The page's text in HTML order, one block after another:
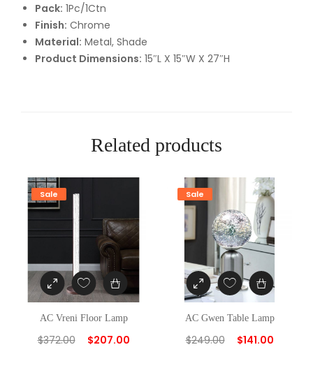
n
t
t
Pack: 1Pc/1Ctn
Finish: Chrome
Material: Metal, Shade
Product Dimensions: 15″L X 15″W X 27″H
Related products
Sale
AC Vreni Floor Lamp
$372.00 $207.00
Sale
AC Gwen Table Lamp
$249.00 $141.00